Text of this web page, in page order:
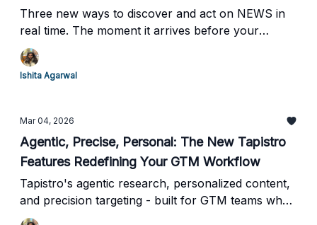
Three new ways to discover and act on NEWS in
real time. The moment it arrives before your
competitors even know it happened.
Ishita Agarwal
Mar 04, 2026
Agentic, Precise, Personal: The New Tapistro
Features Redefining Your GTM Workflow
Tapistro's agentic research, personalized content,
and precision targeting - built for GTM teams who
can't afford to move slow.